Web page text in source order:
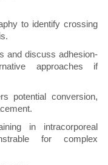
to identify crossing
and discuss adhesion-
approaches if
potential conversion,
in intracorporeal
for complex